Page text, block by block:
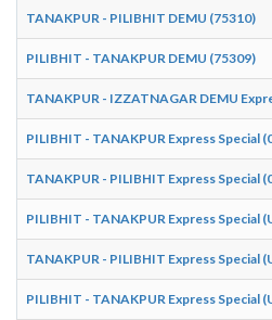
TANAKPUR - PILIBHIT DEMU (75310)
PILIBHIT - TANAKPUR DEMU (75309)
TANAKPUR - IZZATNAGAR DEMU
PILIBHIT - TANAKPUR Express Special
TANAKPUR - PILIBHIT Express Special
PILIBHIT - TANAKPUR Express Special
TANAKPUR - PILIBHIT Express Special
PILIBHIT - TANAKPUR Express Special